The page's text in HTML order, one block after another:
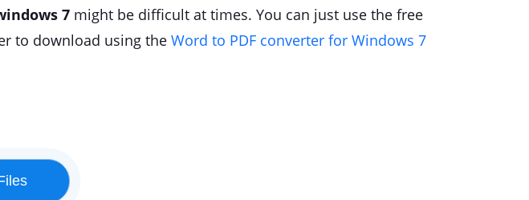
7 might be difficult at times. You can just use the free
to download using the Word to PDF converter for Windows 7